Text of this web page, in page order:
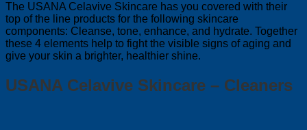
The USANA Celavive Skincare has you covered with their
top of the line products for the following skincare
components: Cleanse, tone, enhance, and hydrate. Together
these 4 elements help to fight the visible signs of aging and
give your skin a brighter, healthier shine.
USANA Celavive Skincare – Cleaners